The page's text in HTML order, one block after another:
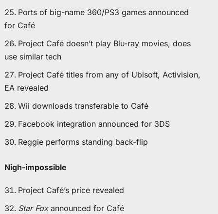
Ports of big-name 360/PS3 games announced
for Café
Project Café doesn’t play Blu-ray movies, does
use similar tech
Project Café titles from any of Ubisoft, Activision,
EA revealed
Wii downloads transferable to Café
Facebook integration announced for 3DS
Reggie performs standing back-flip
Nigh-impossible
Project Café’s price revealed
Star Foxannounced for Café